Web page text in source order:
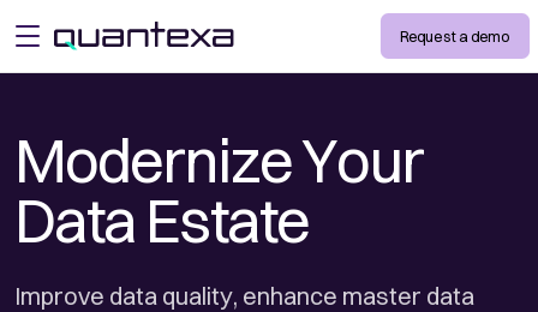
open menu Request a demo
Modernize Your
Data Estate
Improve data quality, enhance master data